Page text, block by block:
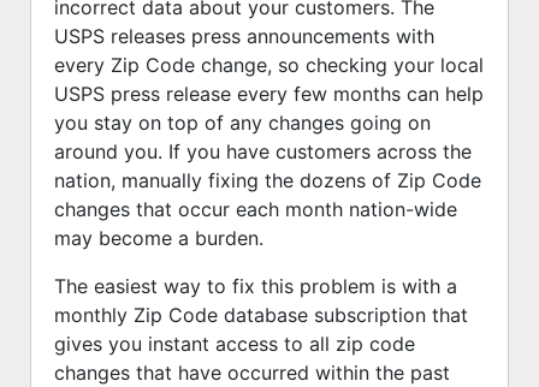
incorrect data about your customers. The
USPS releases press announcements with
every Zip Code change, so checking your local
USPS press release every few months can help
you stay on top of any changes going on
around you. If you have customers across the
nation, manually fixing the dozens of Zip Code
changes that occur each month nation-wide
may become a burden.
The easiest way to fix this problem is with a
monthly Zip Code database subscription that
gives you instant access to all zip code
changes that have occurred within the past